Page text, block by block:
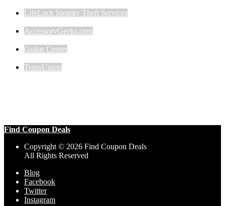
LifeLock Identity Theft Services
AccessoryGeeks.com
Guitar Center
TransUnion
Find Coupon Deals
Copyright © 2026 Find Coupon Deals
All Rights Reserved
Blog
Facebook
Twitter
Instagram